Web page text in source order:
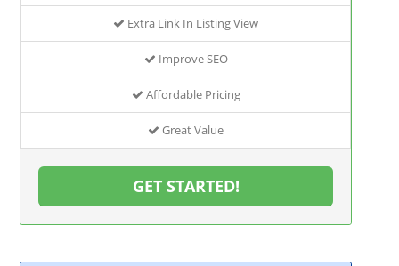
Extra Link In Listing View
Improve SEO
Affordable Pricing
Great Value
GET STARTED!